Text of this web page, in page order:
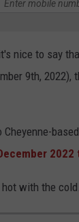
nice to say
9th,
2022
with the